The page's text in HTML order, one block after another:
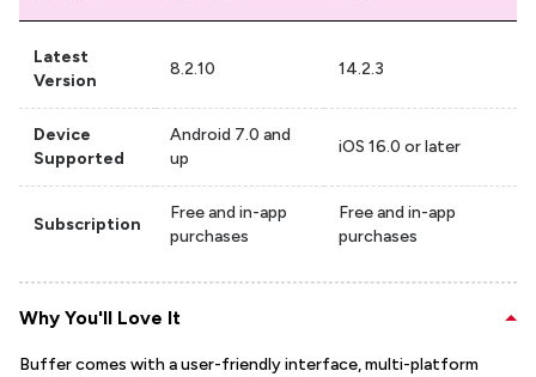
Latest
Version
8.2.10 14.2.3
Device
Supported
Android 7.0 and
up
iOS 16.0 or later
Subscription
Free and in-app
purchases
Free and in-app
purchases
Why You'll Love It
Buffer comes with a user-friendly interface, multi-platform